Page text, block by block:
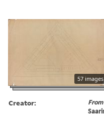
57 images
Creator: